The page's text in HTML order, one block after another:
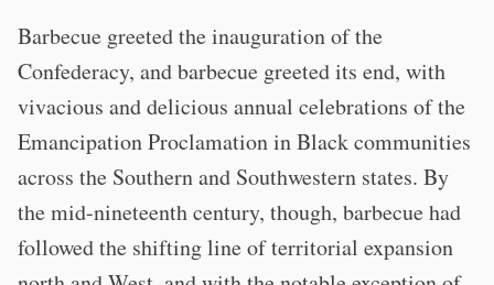
Barbecue greeted the inauguration of the
Confederacy, and barbecue greeted its end, with
vivacious and delicious annual celebrations of the
Emancipation Proclamation in Black communities
across the Southern and Southwestern states. By
the mid-nineteenth century, though, barbecue had
followed the shifting line of territorial expansion